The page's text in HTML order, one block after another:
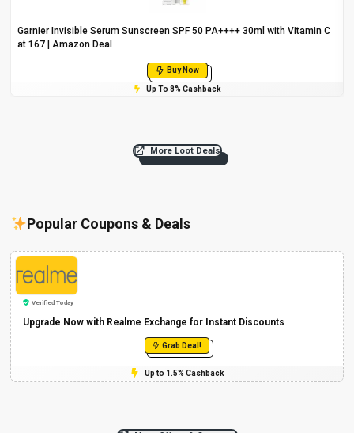
Garnier Invisible Serum Sunscreen SPF 50 PA++++ 30ml with Vitamin C
at ₹167 | Amazon Deal
Buy Now
Up To 8% Cashback
More Loot Deals
Popular Coupons & Deals
Verified Today
Upgrade Now with Realme Exchange for Instant Discounts
Grab Deal!
Up to 1.5% Cashback